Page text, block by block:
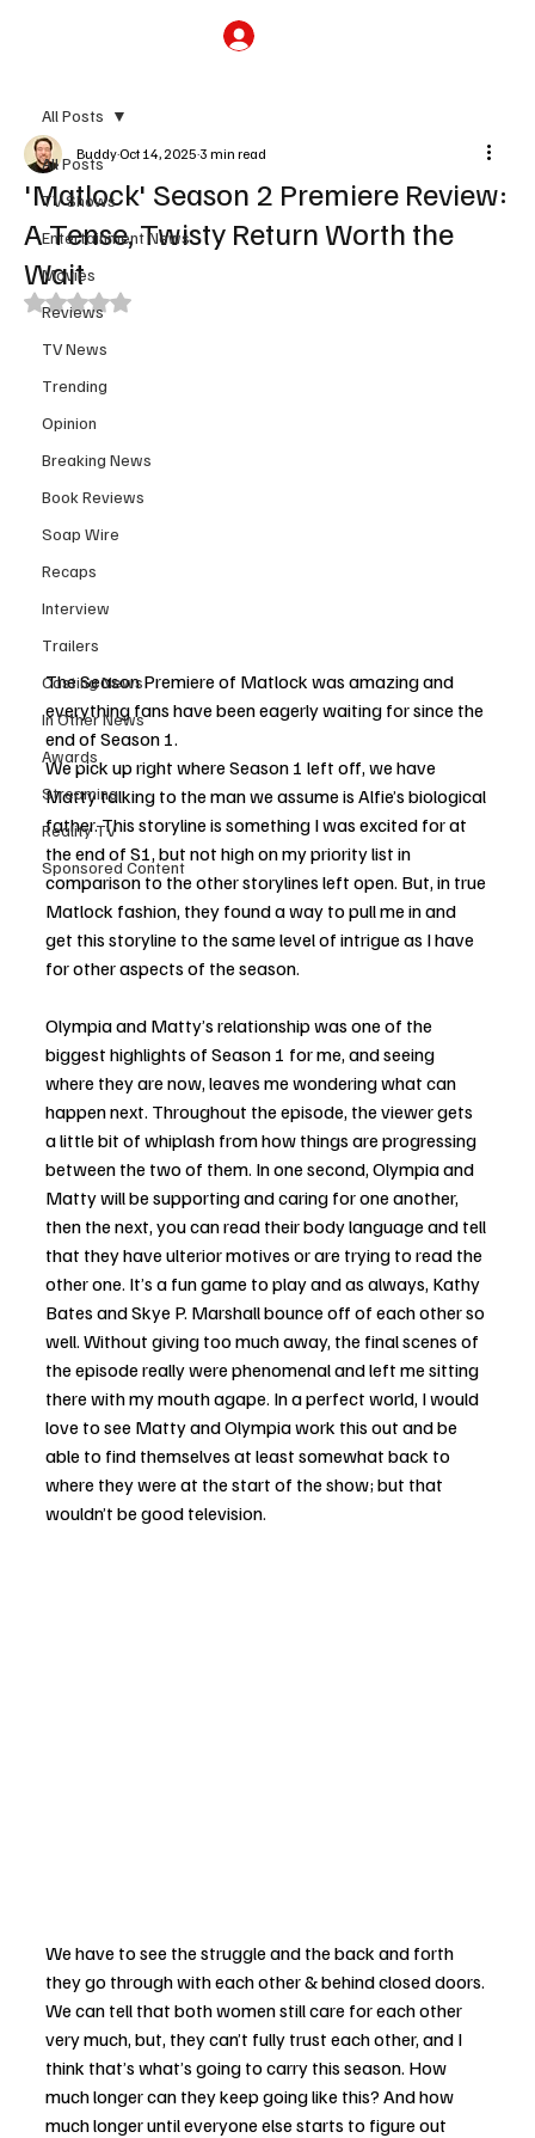
All Posts
TV Shows
Entertainment News
Movies
Reviews
TV News
Trending
Opinion
Breaking News
Book Reviews
Soap Wire
Recaps
Interview
Trailers
Casting News
In Other News
Awards
Streaming
Reality TV
Sponsored Content
All Posts
'Matlock' Season 2 Premiere Review:
A Tense, Twisty Return Worth the
Wait
BuddyOct 14, 2025 3 min read
Rated NaN out of 5 stars.
The Season Premiere of Matlock was amazing and
everything fans have been eagerly waiting for since the
end of Season 1.
We pick up right where Season 1 left off, we have
Matty talking to the man we assume is Alfie’s biological
father. This storyline is something I was excited for at
the end of S1, but not high on my priority list in
comparison to the other storylines left open. But, in true
Matlock fashion, they found a way to pull me in and
get this storyline to the same level of intrigue as I have
for other aspects of the season.
Olympia and Matty’s relationship was one of the
biggest highlights of Season 1 for me, and seeing
where they are now, leaves me wondering what can
happen next. Throughout the episode, the viewer gets
a little bit of whiplash from how things are progressing
between the two of them. In one second, Olympia and
Matty will be supporting and caring for one another,
then the next, you can read their body language and tell
that they have ulterior motives or are trying to read the
other one. It’s a fun game to play and as always, Kathy
Bates and Skye P. Marshall bounce off of each other so
well. Without giving too much away, the final scenes of
the episode really were phenomenal and left me sitting
there with my mouth agape. In a perfect world, I would
love to see Matty and Olympia work this out and be
able to find themselves at least somewhat back to
where they were at the start of the show; but that
wouldn’t be good television.
We have to see the struggle and the back and forth
they go through with each other & behind closed doors.
We can tell that both women still care for each other
very much, but, they can’t fully trust each other, and I
think that’s what’s going to carry this season. How
much longer can they keep going like this? And how
much longer until everyone else starts to figure out